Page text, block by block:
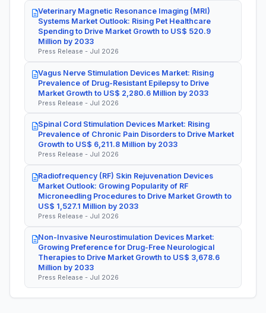
Veterinary Magnetic Resonance Imaging (MRI)
Systems Market Outlook: Rising Pet Healthcare
Spending to Drive Market Growth to US$ 520.9
Million by 2033
Press Release - Jul 2026
Vagus Nerve Stimulation Devices Market: Rising
Prevalence of Drug-Resistant Epilepsy to Drive
Market Growth to US$ 2,280.6 Million by 2033
Press Release - Jul 2026
Spinal Cord Stimulation Devices Market: Rising
Prevalence of Chronic Pain Disorders to Drive Market
Growth to US$ 6,211.8 Million by 2033
Press Release - Jul 2026
Radiofrequency (RF) Skin Rejuvenation Devices
Market Outlook: Growing Popularity of RF
Microneedling Procedures to Drive Market Growth to
US$ 1,527.1 Million by 2033
Press Release - Jul 2026
Non-Invasive Neurostimulation Devices Market:
Growing Preference for Drug-Free Neurological
Therapies to Drive Market Growth to US$ 3,678.6
Million by 2033
Press Release - Jul 2026